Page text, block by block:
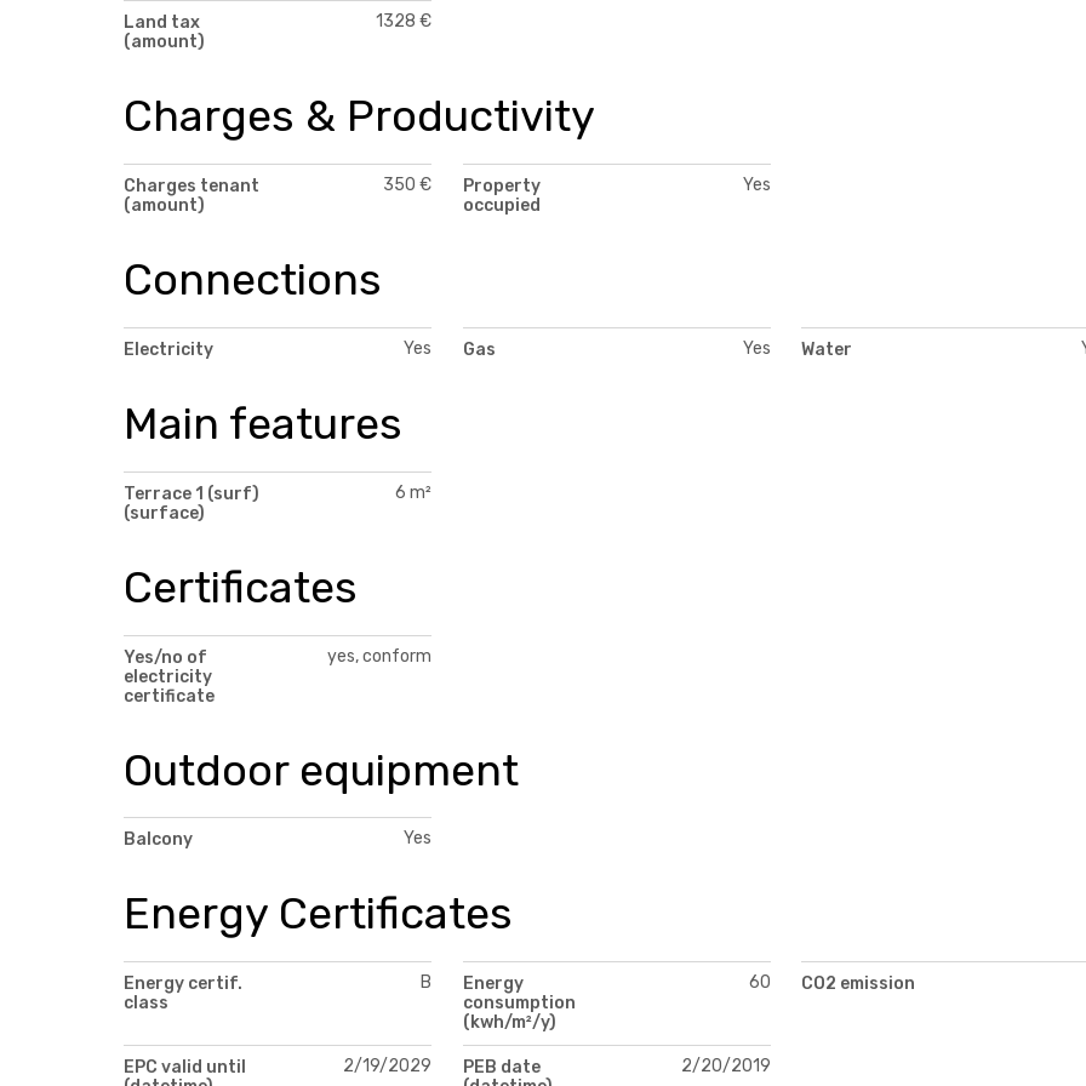
Land tax
(amount)
1328 €
Charges & Productivity
Charges tenant
(amount)
350 €
Property
occupied
Yes
Connections
Electricity Yes Gas Yes Water
Main features
Terrace 1 (surf)
(surface)
6 m²
Certificates
Yes/no of
electricity
certificate
yes, conform
Outdoor equipment
Balcony Yes
Energy Certificates
Energy certif.
class
B
Energy
consumption
(kwh/m²/y)
60 CO2 emission
EPC valid until
2/19/2029
PEB date
2/20/2019